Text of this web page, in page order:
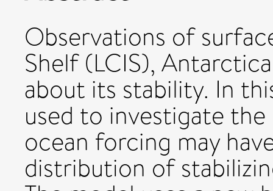
Observations of
Shelf (LCIS),
about its stability. In
used to investigate
ocean forcing may
distribution of